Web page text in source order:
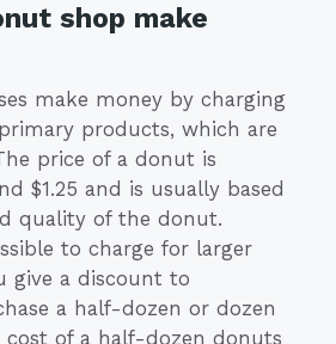
shop make
make money by charging
products, which are
price of a donut is
$1.25 and is usually based
quality of the donut.
to charge for larger
give a discount to
a half-dozen or dozen
cost of a half-dozen donuts